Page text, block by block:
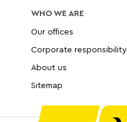
WHO WE ARE
Our offices
Corporate responsibility
About us
Sitemap